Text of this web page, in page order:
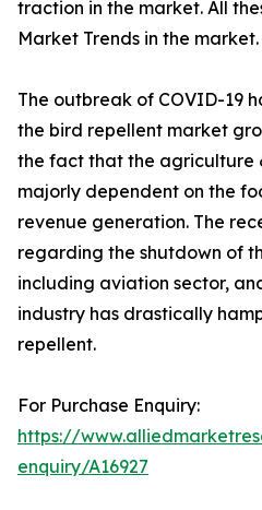
traction in the market. All
Market Trends in the market.
The outbreak of COVID-19
the bird repellent market
the fact that the agriculture
majorly dependent on the
revenue generation. The
regarding the shutdown of
including aviation sector,
industry has drastically
repellent.
For Purchase Enquiry:
https://
enquiry/A16927